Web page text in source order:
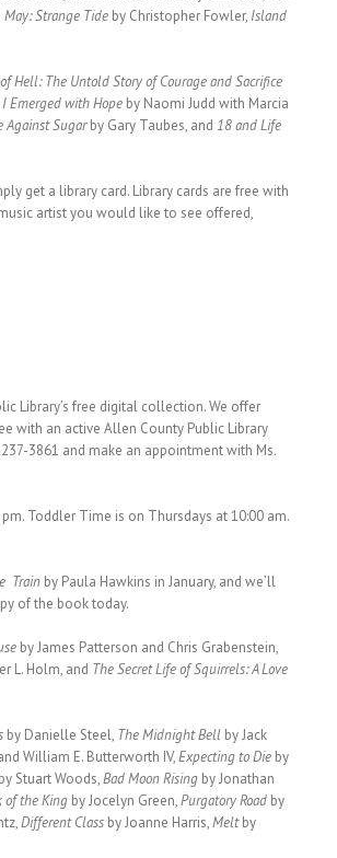
Strange Tide by Christopher Fowler, Island
Hell: The Untold Story of Courage and Sacrifice
Emerged with Hope by Naomi Judd with Marcia
Against Sugarby Gary Taubes, and 18 and Life
get a library card. Library cards are free with
artist you would like to see offered,
Library’s free digital collection. We offer
with an active Allen County Public Library
3861 and make an appointment with Ms.
Toddler Time is on Thursdays at 10:00 am.
Train by Paula Hawkins in January, and we’ll
of the book today.
by James Patterson and Chris Grabenstein,
L. Holm, and The Secret Life of Squirrels: A Love
by Danielle Steel, The Midnight Bell by Jack
William E. Butterworth IV,Expecting to Die by
by Stuart Woods,Bad Moon Rising by Jonathan
of the King by Jocelyn Green,Purgatory Road by
Different Class by Joanne Harris,Meltby